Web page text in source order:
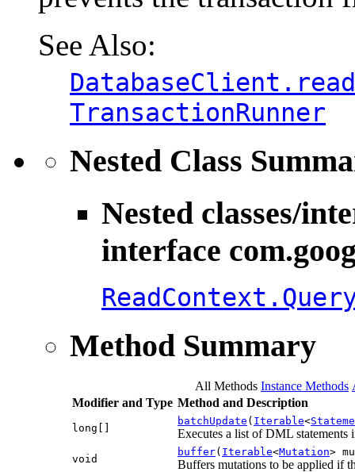
See Also:
TransactionRunner
Nested Class
Nested classes/
interface
Method Summary
All Methods Instance Methods
Modifier and Type Method and Description
long[]
batchUpdate ( Iterable<
Executes a list of DML statements
void
buffer( Iterable<Mutation>
Buffers mutations to be applied if